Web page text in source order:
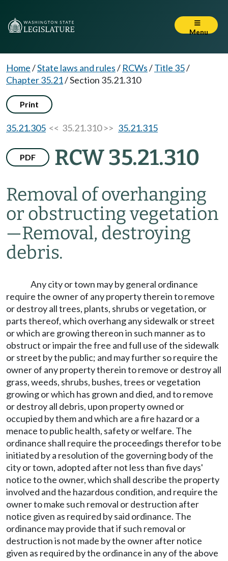
Menu
Home/State laws and rules/ RCWs/Title 35/
Chapter 35.21/Section 35.21.310
Print
35.21.305 << 35.21.310 >> 35.21.315
PDF RCW 35.21.310
Removal of overhanging
or obstructing vegetation
—Removal, destroying
debris.
Any city or town may by general ordinance
require the owner of any property therein to remove
or destroy all trees, plants, shrubs or vegetation, or
parts thereof, which overhang any sidewalk or street
or which are growing thereon in such manner as to
obstruct or impair the free and full use of the sidewalk
or street by the public; and may further so require the
owner of any property therein to remove or destroy all
grass, weeds, shrubs, bushes, trees or vegetation
growing or which has grown and died, and to remove
or destroy all debris, upon property owned or
occupied by them and which are a fire hazard or a
menace to public health, safety or welfare. The
ordinance shall require the proceedings therefor to be
initiated by a resolution of the governing body of the
city or town, adopted after not less than five days'
notice to the owner, which shall describe the property
involved and the hazardous condition, and require the
owner to make such removal or destruction after
notice given as required by said ordinance. The
ordinance may provide that if such removal or
destruction is not made by the owner after notice
given as required by the ordinance in any of the above